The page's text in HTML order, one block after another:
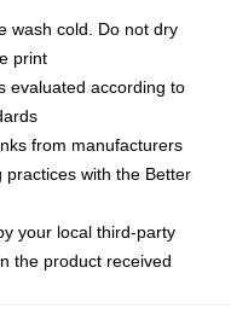
wash cold. Do not dry
print
evaluated according to
from manufacturers
with the Better
your local third-party
the product received